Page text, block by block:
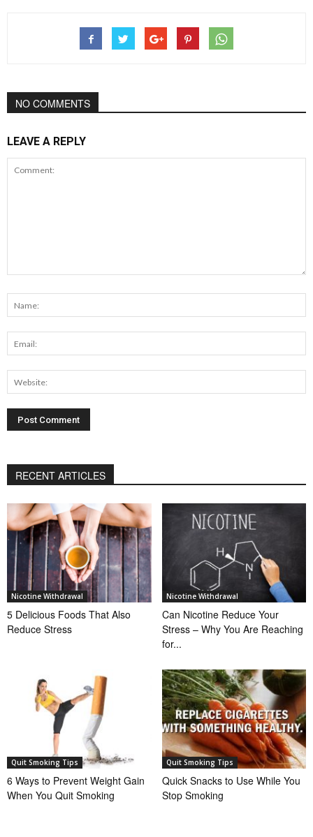
NO COMMENTS
LEAVE A REPLY
RECENT ARTICLES
Nicotine Withdrawal
5 Delicious Foods That Also
Reduce Stress
Nicotine Withdrawal
Can Nicotine Reduce Your
Stress – Why You Are Reaching
for...
Quit Smoking Tips
6 Ways to Prevent Weight Gain
When You Quit Smoking
Quit Smoking Tips
Quick Snacks to Use While You
Stop Smoking